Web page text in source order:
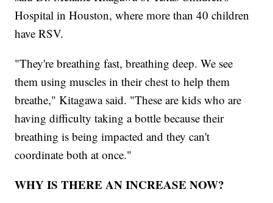
Hospital in Houston, where more than 40 children
have RSV.
"They're breathing fast, breathing deep. We see
them using muscles in their chest to help them
breathe," Kitagawa said. "These are kids who are
having difficulty taking a bottle because their
breathing is being impacted and they can't
coordinate both at once."
WHY IS THERE AN INCREASE NOW?